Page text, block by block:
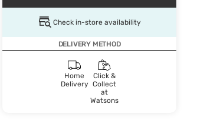
Check in-store availability
DELIVERY METHOD
Home
Delivery
Click &
Collect
at
Watsons